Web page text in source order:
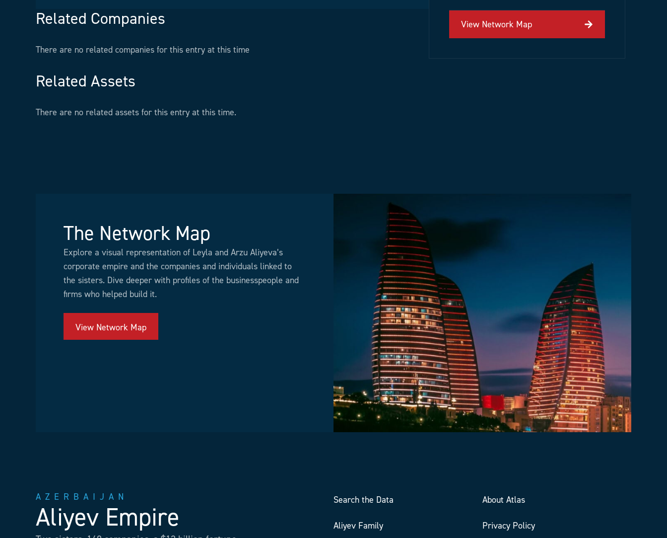
Related Companies
There are no related companies for this entry at this time
Related Assets
There are no related assets for this entry at this time.
View Network Map
The Network Map
Explore a visual representation of Leyla and Arzu Aliyeva’s
corporate empire and the companies and individuals linked to
the sisters. Dive deeper with profiles of the businesspeople and
firms who helped build it.
View Network Map
AZERBAIJAN
Aliyev Empire
Search the Data
Aliyev Family
About Atlas
Privacy Policy